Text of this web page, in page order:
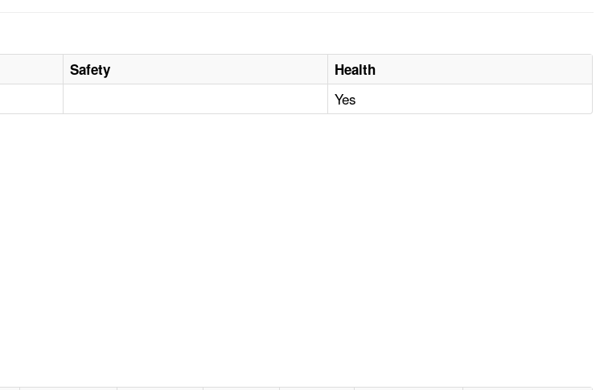
Safety Health
Yes